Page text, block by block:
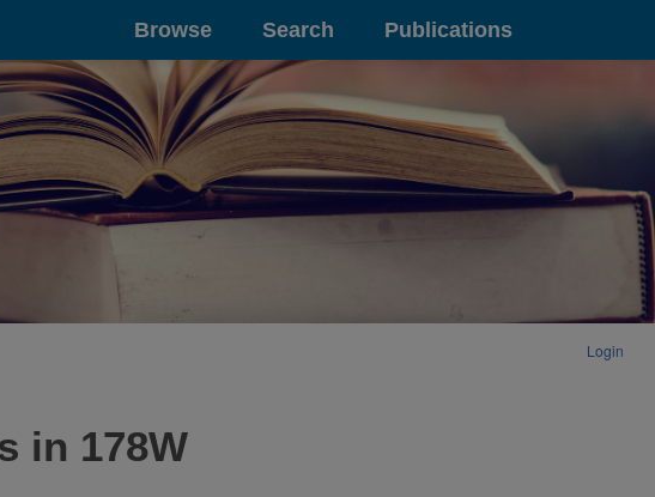
Browse Search Publications
Login
in 178W